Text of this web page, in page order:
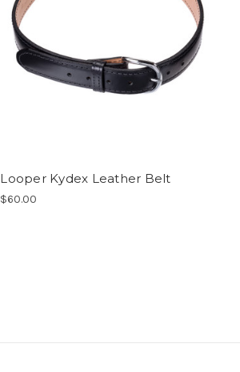
Looper Kydex Leather Belt
$60.00